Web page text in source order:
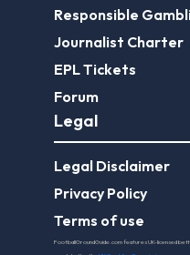
Responsible
Journalist Charter
EPL Tickets
Forum
Legal
Legal Disclaimer
Privacy Policy
Terms of use
FootballGroundGuide.com features UK-licensed